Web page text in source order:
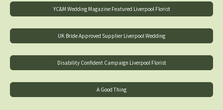
YC&M Wedding Magazine Featured Liverpool Florist
UK Bride Approved Supplier Liverpool Wedding
Disability Confident Campaign Liverpool Florist
A Good Thing